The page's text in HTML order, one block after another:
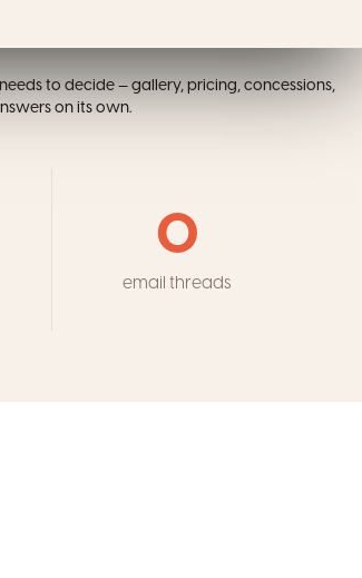
to decide — gallery, pricing, concessions,
on its own.
0
email threads